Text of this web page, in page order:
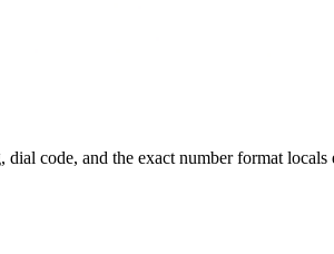
code, and the exact number format